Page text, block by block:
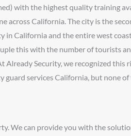
with the highest quality training
across California. The city is the
in California and the entire west
this with the number of tourists
Security, we recognized this
services California, but none of
We can provide you with the